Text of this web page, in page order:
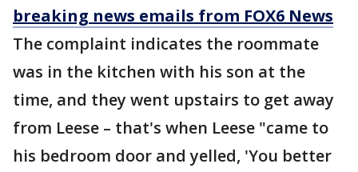
breaking news emails from FOX6 News
The complaint indicates the roommate
was in the kitchen with his son at the
time, and they went upstairs to get away
from Leese – that's when Leese "came to
his bedroom door and yelled, 'You better